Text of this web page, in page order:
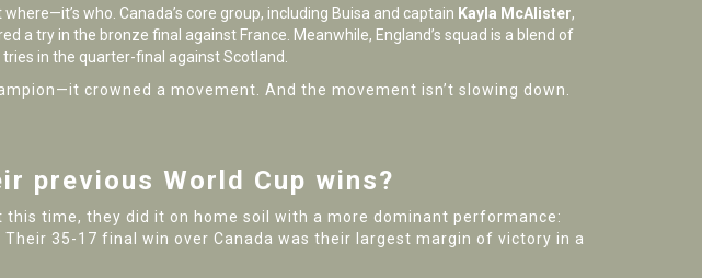
who. Canada’s core group, including Buisa and captain Kayla McAlister,
a try in the bronze final against France. Meanwhile, England’s squad is a blend of
in the quarter-final against Scotland.
crowned a movement. And the movement isn’t slowing down.
previous World Cup wins?
time, they did it on home soil with a more dominant performance:
35-17 final win over Canada was their largest margin of victory in a